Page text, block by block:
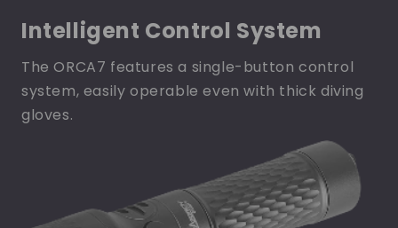
Intelligent Control System
The ORCA7 features a single-button control
system, easily operable even with thick diving
gloves.